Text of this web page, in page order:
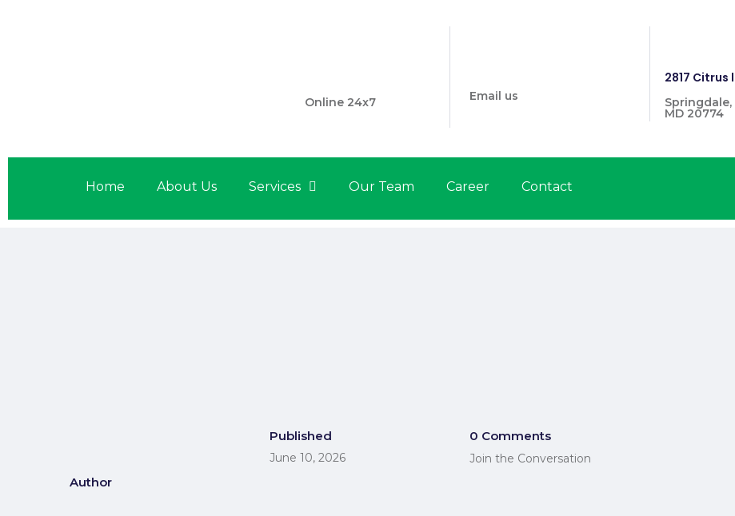
Online 24x7 Email us
2817 Citrus
Springdale,
MD 20774
Home About Us Services Our Team Career Contact
Author
Published
June 10, 2026
0 Comments
Join the Conversation